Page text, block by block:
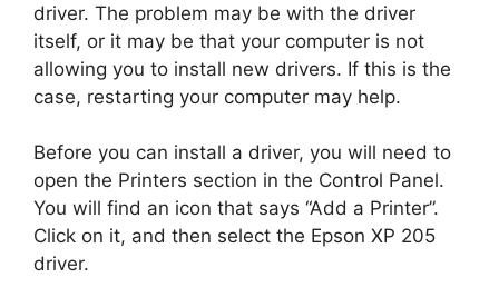
driver. The problem may be with the driver
itself, or it may be that your computer is not
allowing you to install new drivers. If this is the
case, restarting your computer may help.
Before you can install a driver, you will need to
open the Printers section in the Control Panel.
You will find an icon that says “Add a Printer”.
Click on it, and then select the Epson XP 205
driver.